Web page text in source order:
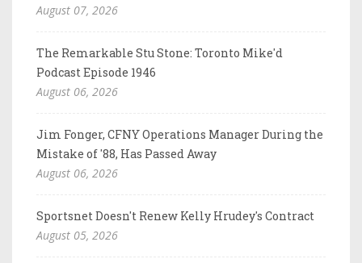
August 07, 2026
The Remarkable Stu Stone: Toronto Mike'd
Podcast Episode 1946
August 06, 2026
Jim Fonger, CFNY Operations Manager During the
Mistake of '88, Has Passed Away
August 06, 2026
Sportsnet Doesn't Renew Kelly Hrudey's Contract
August 05, 2026